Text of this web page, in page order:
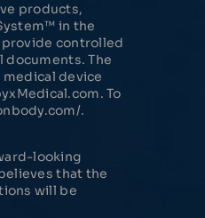
products,
in the
provide controlled
documents. The
device
To
.
looking
that the
will be